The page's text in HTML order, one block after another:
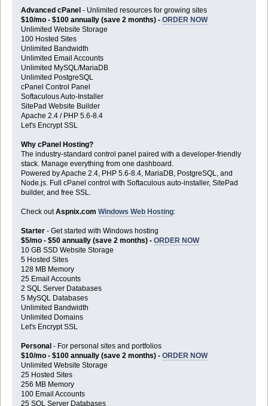
Advanced cPanel - Unlimited resources for growing sites
$10/mo - $100 annually (save 2 months) - ORDER NOW
Unlimited Website Storage
100 Hosted Sites
Unlimited Bandwidth
Unlimited Email Accounts
Unlimited MySQL/MariaDB
Unlimited PostgreSQL
cPanel Control Panel
Softaculous Auto-Installer
SitePad Website Builder
Apache 2.4 / PHP 5.6-8.4
Let's Encrypt SSL
Why cPanel Hosting?
The industry-standard control panel paired with a developer-friendly
stack. Manage everything from one dashboard.
Powered by Apache 2.4, PHP 5.6-8.4, MariaDB, PostgreSQL, and
Node.js. Full cPanel control with Softaculous auto-installer, SitePad
builder, and free SSL.
Check outAspnix.com Windows Web Hosting:
Starter- Get started with Windows hosting
$5/mo - $50 annually (save 2 months) - ORDER NOW
10 GB SSD Website Storage
5 Hosted Sites
128 MB Memory
25 Email Accounts
2 SQL Server Databases
5 MySQL Databases
Unlimited Bandwidth
Unlimited Domains
Let's Encrypt SSL
Personal - For personal sites and portfolios
$10/mo - $100 annually (save 2 months) - ORDER NOW
Unlimited Website Storage
25 Hosted Sites
256 MB Memory
100 Email Accounts
25 SQL Server Databases